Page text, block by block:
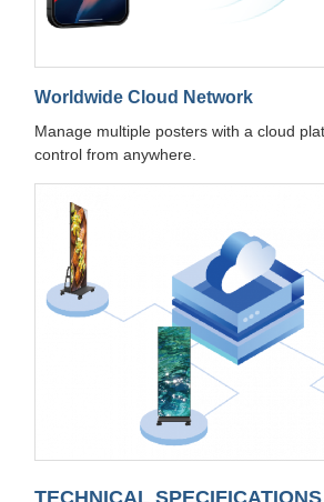
Worldwide Cloud Network
Manage multiple posters with a cloud
control from anywhere.
TECHNICAL SPECIFICATIONS